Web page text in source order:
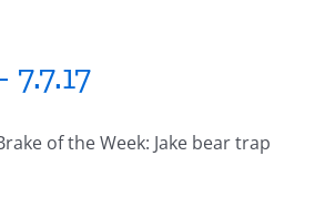
of the Week: Jake bear trap